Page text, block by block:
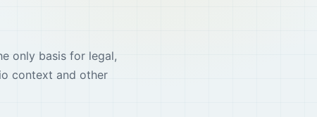
only basis for legal,
context and other